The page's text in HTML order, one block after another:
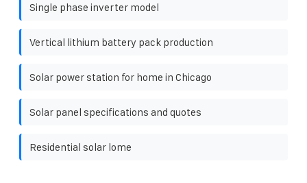
Single phase inverter model
Vertical lithium battery pack production
Solar power station for home in Chicago
Solar panel specifications and quotes
Residential solar lome